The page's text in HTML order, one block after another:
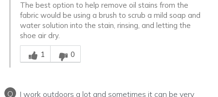
The best option to help remove oil stains from the
fabric would be using a brush to scrub a mild soap and
water solution into the stain, rinsing, and letting the
shoe air dry.
Was this answer helpful to you
1
0
Q
I work outdoors a lot and sometimes it can be very